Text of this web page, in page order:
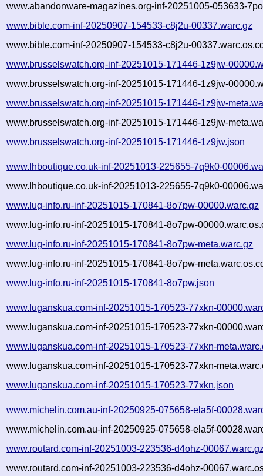
www.abandonware-magazines.org-inf-20251005-053633-
www.bible.com-inf-20250907-154533-c8j2u-00337.warc.gz
www.bible.com-inf-20250907-154533-c8j2u-
www.brusselswatch.org-inf-20251015-171446-1z9jw-
www.brusselswatch.org-inf-20251015-171446-1z9jw-
www.brusselswatch.org-inf-20251015-171446-1z9jw-
www.brusselswatch.org-inf-20251015-171446-1z9jw-
www.brusselswatch.org-inf-20251015-171446-1z9jw.json
www.lhboutique.co.uk-inf-20251013-225655-7q9k0-
www.lhboutique.co.uk-inf-20251013-225655-7q9k0-
www.lug-info.ru-inf-20251015-170841-8o7pw-00000.warc.gz
www.lug-info.ru-inf-20251015-170841-8o7pw-
www.lug-info.ru-inf-20251015-170841-8o7pw-meta.warc.gz
www.lug-info.ru-inf-20251015-170841-8o7pw-
www.lug-info.ru-inf-20251015-170841-8o7pw.json
www.luganskua.com-inf-20251015-170523-77xkn-
www.luganskua.com-inf-20251015-170523-77xkn-
www.luganskua.com-inf-20251015-170523-77xkn-
www.luganskua.com-inf-20251015-170523-77xkn-
www.luganskua.com-inf-20251015-170523-77xkn.json
www.michelin.com.au-inf-20250925-075658-ela5f-
www.michelin.com.au-inf-20250925-075658-ela5f-
www.routard.com-inf-20251003-223536-d4ohz-
www.routard.com-inf-20251003-223536-d4ohz-